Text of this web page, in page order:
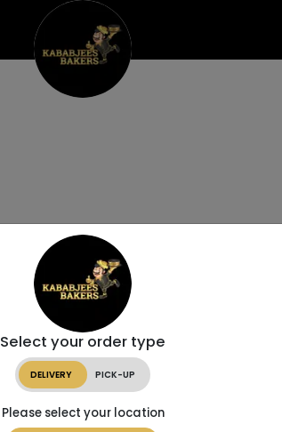
Select your order type
DELIVERY PICK-UP
Please select your location